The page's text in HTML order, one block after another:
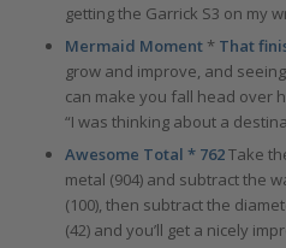
getting the Garrick S3 on my
Mermaid Moment *That
grow and improve, and
can make you fall head over
“I was thinking about a
Awesome Total * 762Take
metal (904) and subtract the
(100), then subtract the
(42) and you’ll get a nicely